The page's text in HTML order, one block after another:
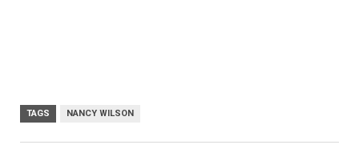
TAGS NANCY WILSON